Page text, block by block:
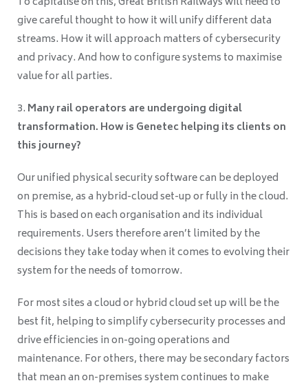
give careful thought to how it will unify different data
streams. How it will approach matters of cybersecurity
and privacy. And how to configure systems to maximise
value for all parties.
Many rail operators are undergoing digital
transformation. How is Genetec helping its clients on
this journey?
Our unified physical security software can be deployed
on premise, as a hybrid-cloud set-up or fully in the cloud.
This is based on each organisation and its individual
requirements. Users therefore aren’t limited by the
decisions they take today when it comes to evolving their
system for the needs of tomorrow.
For most sites a cloud or hybrid cloud set up will be the
best fit, helping to simplify cybersecurity processes and
drive efficiencies in on-going operations and
maintenance. For others, there may be secondary factors
that mean an on-premises system continues to make